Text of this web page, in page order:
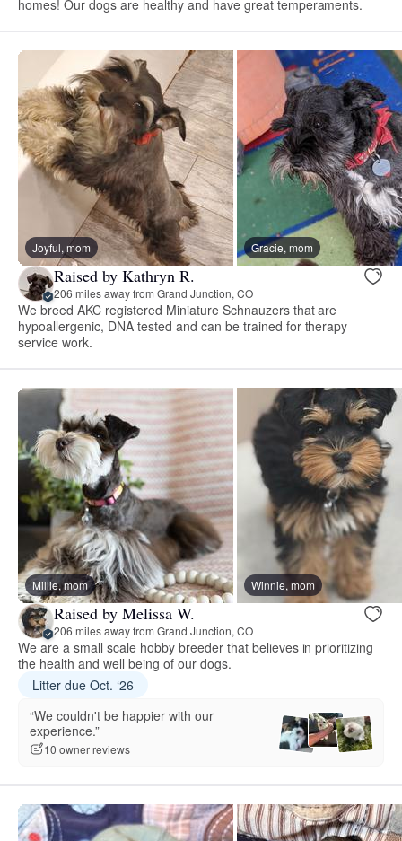
homes! Our dogs are healthy and have great temperaments.
Joyful, mom Gracie, mom
Raised by Kathryn R.
206 miles away from Grand Junction, CO
We breed AKC registered Miniature Schnauzers that are
hypoallergenic, DNA tested and can be trained for therapy
service work.
Millie, mom Winnie, mom
Raised by Melissa W.
206 miles away from Grand Junction, CO
We are a small scale hobby breeder that believes in prioritizing
the health and well being of our dogs.
Litter due Oct. ‘26
“We couldn't be happier with our
experience.”
10 owner reviews